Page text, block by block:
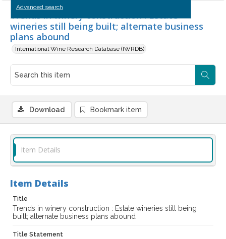
Advanced search
Trends in winery construction : Estate
wineries still being built; alternate business
plans abound
International Wine Research Database (IWRDB)
Download Bookmark item
Item Details
Item Details
Title
Trends in winery construction : Estate wineries still being
built; alternate business plans abound
Title Statement